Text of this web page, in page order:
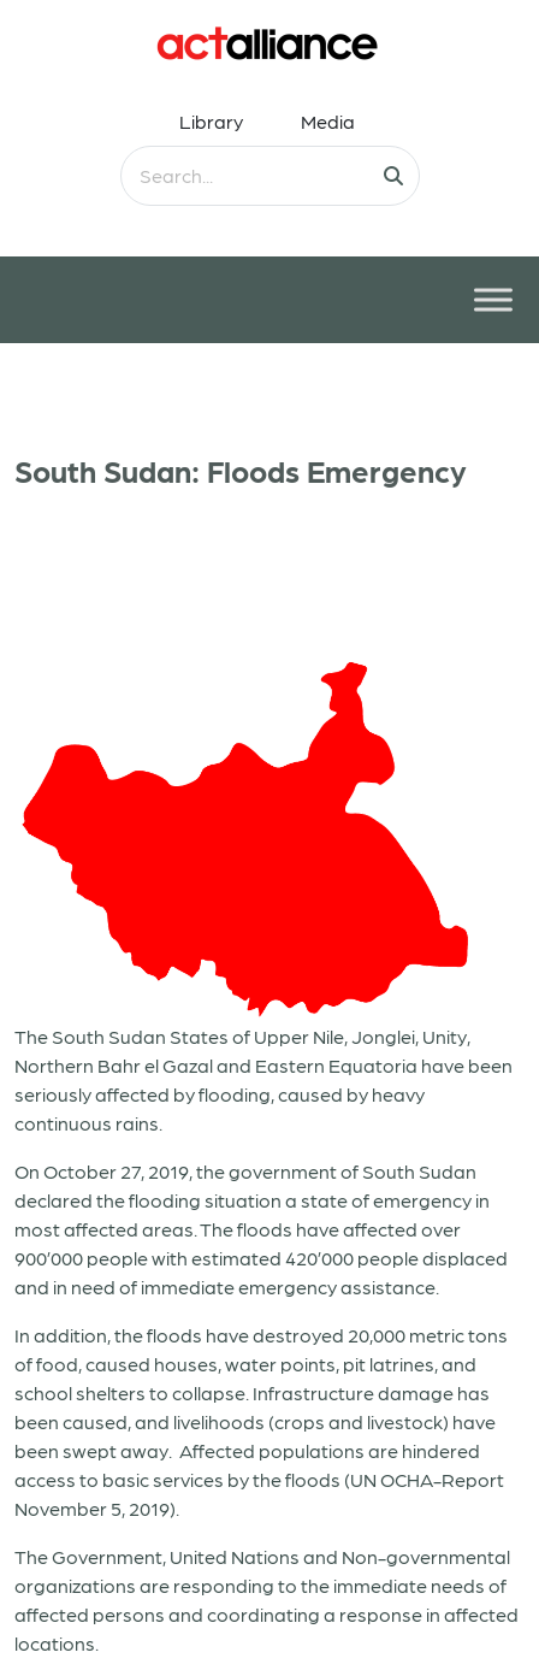
Library Media
South Sudan: Floods Emergency
The South Sudan States of Upper Nile, Jonglei, Unity,
Northern Bahr el Gazal and Eastern Equatoria have been
seriously affected by flooding, caused by heavy
continuous rains.
On October 27, 2019, the government of South Sudan
declared the flooding situation a state of emergency in
most affected areas. The floods have affected over
900’000 people with estimated 420’000 people displaced
and in need of immediate emergency assistance.
In addition, the floods have destroyed 20,000 metric tons
of food, caused houses, water points, pit latrines, and
school shelters to collapse. Infrastructure damage has
been caused, and livelihoods (crops and livestock) have
been swept away. Affected populations are hindered
access to basic services by the floods (UN OCHA-Report
November 5, 2019).
The Government, United Nations and Non-governmental
organizations are responding to the immediate needs of
affected persons and coordinating a response in affected
locations.